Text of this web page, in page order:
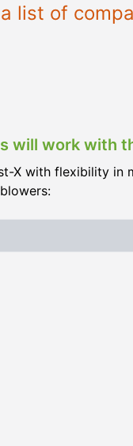
list of
will work with
X with flexibility in